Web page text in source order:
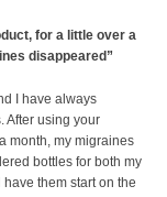
for a little over a
disappeared”
I have always
After using your
month, my migraines
bottles for both my
them start on the